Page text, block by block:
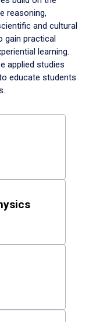
reasoning,
and cultural
gain practical
learning.
applied studies
educate students